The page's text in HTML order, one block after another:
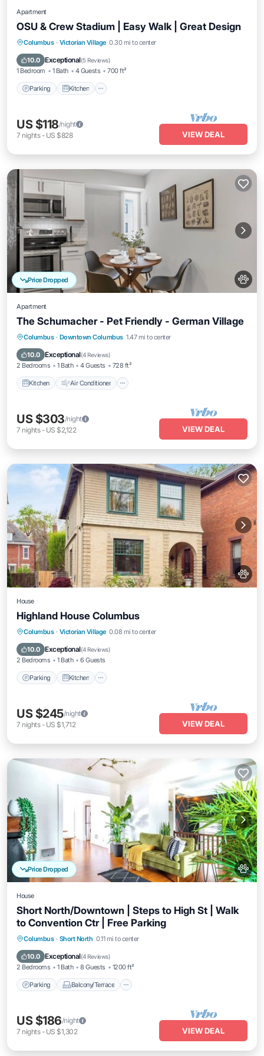
Apartment
OSU & Crew Stadium | Easy Walk | Great Design
Columbus · Victorian Village 0.30 mi to center
10.0 Exceptional(5 Reviews)
1 Bedroom 1 Bath 4 Guests 700 ft²
Parking Kitchen
Parking Kitchen
Air Conditioner
Internet
US $118/night
7 nights- US $828 VIEW DEAL
Price Dropped
Apartment
The Schumacher - Pet Friendly - German Village
Columbus · Downtown Columbus 1.47 mi to center
10.0 Exceptional(4 Reviews)
2 Bedrooms 1 Bath 4 Guests 728 ft²
Kitchen Air Conditioner
Kitchen Air Conditioner
Internet
Pet Friendly
US $303/night
7 nights- US $2,122 VIEW DEAL
House
Highland House Columbus
Columbus · Victorian Village 0.08 mi to center
10.0 Exceptional(4 Reviews)
2 Bedrooms 1 Bath 6 Guests
Parking Kitchen
Parking Kitchen
Air Conditioner
Internet
US $245/night
7 nights- US $1,712 VIEW DEAL
Price Dropped
House
Short North/Downtown | Steps to High St | Walk
to Convention Ctr | Free Parking
Columbus · Short North 0.11 mi to center
10.0 Exceptional(4 Reviews)
2 Bedrooms 1 Bath 8 Guests 1200 ft²
Parking Balcony/Terrace
Parking Balcony/Terrace
Air Conditioner
US $186/night
7 nights- US $1,302 VIEW DEAL